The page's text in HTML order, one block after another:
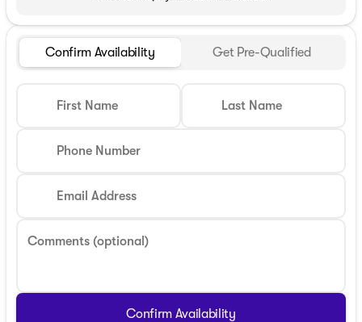
Confirm Availability Get Pre-Qualified
First Name Last Name
Phone Number
Email Address
Comments (optional)
Confirm Availability